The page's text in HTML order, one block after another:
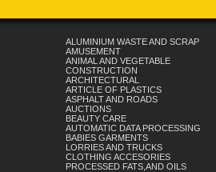
ALUMINIUM WASTE AND SCRAP
AMUSEMENT
ANIMAL AND VEGETABLE
CONSTRUCTION
ARCHITECTURAL
ARTICLE OF PLASTICS
ASPHALT AND ROADS
AUCTIONS
BEAUTY CARE
AUTOMATIC DATA PROCESSING
BABIES GARMENTS
LORRIES AND TRUCKS
CLOTHING ACCESORIES
PROCESSED FATS,AND OILS